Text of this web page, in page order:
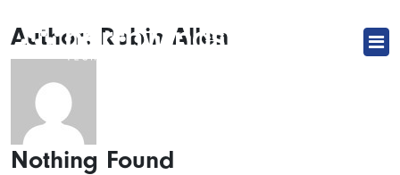
Author: Robin Allen
Nothing Found